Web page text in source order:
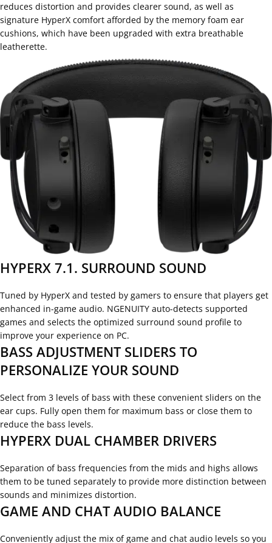
reduces distortion and provides clearer sound, as well as
signature HyperX comfort afforded by the memory foam ear
cushions, which have been upgraded with extra breathable
leatherette.
HYPERX 7.1. SURROUND SOUND
Tuned by HyperX and tested by gamers to ensure that players get
enhanced in-game audio. NGENUITY auto-detects supported
games and selects the optimized surround sound profile to
improve your experience on PC.
BASS ADJUSTMENT SLIDERS TO
PERSONALIZE YOUR SOUND
Select from 3 levels of bass with these convenient sliders on the
ear cups. Fully open them for maximum bass or close them to
reduce the bass levels.
HYPERX DUAL CHAMBER DRIVERS
Separation of bass frequencies from the mids and highs allows
them to be tuned separately to provide more distinction between
sounds and minimizes distortion.
GAME AND CHAT AUDIO BALANCE
Conveniently adjust the mix of game and chat audio levels so you